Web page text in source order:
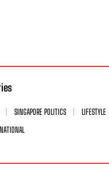
SINGAPORE POLITICS
LIFESTYLE